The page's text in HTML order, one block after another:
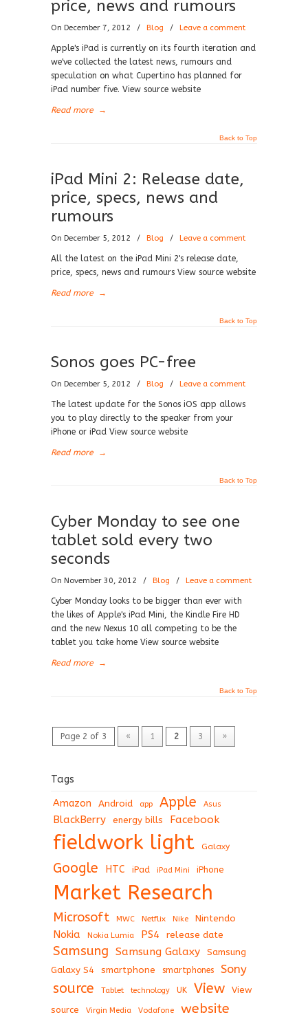
price, news and rumours
On December 7, 2012 / Blog / Leave a comment
Apple's iPad is currently on its fourth iteration and
we've collected the latest news, rumours and
speculation on what Cupertino has planned for
iPad number five. View source website
Read more →
Back to Top
iPad Mini 2: Release date,
price, specs, news and
rumours
On December 5, 2012 / Blog / Leave a comment
All the latest on the iPad Mini 2's release date,
price, specs, news and rumours View source website
Read more →
Back to Top
Sonos goes PC-free
On December 5, 2012 / Blog / Leave a comment
The latest update for the Sonos iOS app allows
you to play directly to the speaker from your
iPhone or iPad View source website
Read more →
Back to Top
Cyber Monday to see one
tablet sold every two
seconds
On November 30, 2012 / Blog / Leave a comment
Cyber Monday looks to be bigger than ever with
the likes of Apple's iPad Mini, the Kindle Fire HD
and the new Nexus 10 all competing to be the
tablet you take home View source website
Read more →
Back to Top
Page 2 of 3 « 1 2 3 »
Tags
Amazon Android app Apple Asus
BlackBerry energy bills Facebook
fieldwork light Galaxy
Google HTC iPad iPad Mini iPhone
Market Research
Microsoft MWC Netflix Nike Nintendo
Nokia Nokia Lumia PS4 release date
Samsung Samsung Galaxy
Samsung
Galaxy S4
smartphone smartphones Sony
source Tablet technology UK View
View
source
Virgin Media Vodafone website